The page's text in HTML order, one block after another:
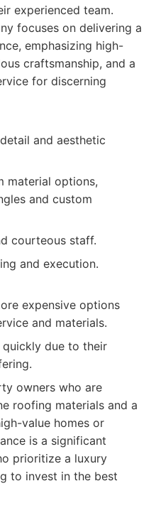
experienced team.
focuses on delivering a
emphasizing high-
craftsmanship, and a
for discerning
and aesthetic
material options,
and custom
courteous staff.
and execution.
expensive options
and materials.
due to their
owners who are
roofing materials and a
value homes or
is a significant
prioritize a luxury
to invest in the best